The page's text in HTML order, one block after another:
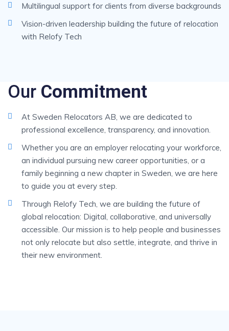
Multilingual support for clients from diverse backgrounds
Vision-driven leadership building the future of relocation
with Relofy Tech
Our Commitment
At Sweden Relocators AB, we are dedicated to
professional excellence, transparency, and innovation.
Whether you are an employer relocating your workforce,
an individual pursuing new career opportunities, or a
family beginning a new chapter in Sweden, we are here
to guide you at every step.
Through Relofy Tech, we are building the future of
global relocation: Digital, collaborative, and universally
accessible. Our mission is to help people and businesses
not only relocate but also settle, integrate, and thrive in
their new environment.